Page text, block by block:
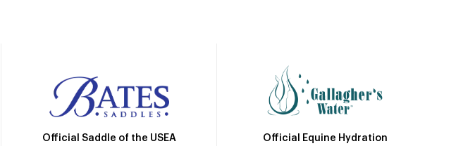
Official Saddle of the USEA
Official Equine Hydration